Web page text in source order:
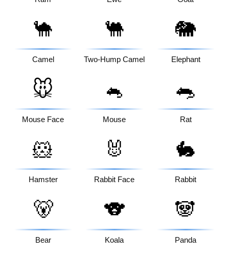
🐪
Camel
🐫
Two-Hump Camel
🐘
Elephant
🐭
Mouse Face
🐁
Mouse
🐀
Rat
🐹
Hamster
🐰
Rabbit Face
🐇
Rabbit
🐻
Bear
🐨
Koala
🐼
Panda